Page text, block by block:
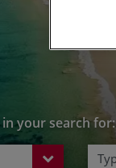
your search for: